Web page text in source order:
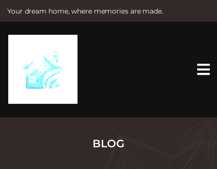
Your dream home, where memories are made.
e
BLOG